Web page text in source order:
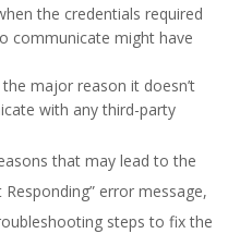
the credentials required
communicate might have
major reason it doesn’t
with any third-party
that may lead to the
error message,
steps to fix the